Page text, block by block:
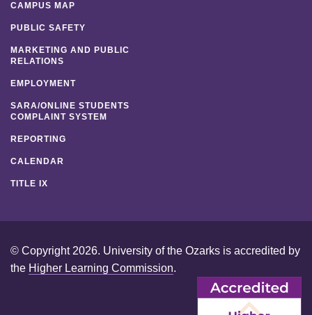
CAMPUS MAP
PUBLIC SAFETY
MARKETING AND PUBLIC
RELATIONS
EMPLOYMENT
SARA/ONLINE STUDENTS
COMPLAINT SYSTEM
REPORTING
CALENDAR
TITLE IX
© Copyright 2026. University of the Ozarks is accredited by
the Higher Learning Commission.